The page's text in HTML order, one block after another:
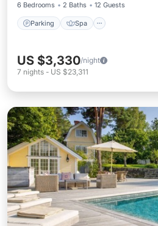
6 Bedrooms 2 Baths 12 Guests
Parking Spa
US $3,330/night
7 nights - US $23,311